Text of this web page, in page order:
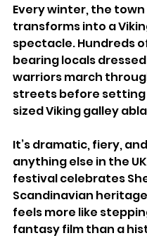
Every winter, the
transforms into a
spectacle. Hundreds
bearing locals dressed
warriors march
streets before setting
sized Viking galley
It’s dramatic, fiery,
anything else in the
festival celebrates
Scandinavian
feels more like
fantasy film than a